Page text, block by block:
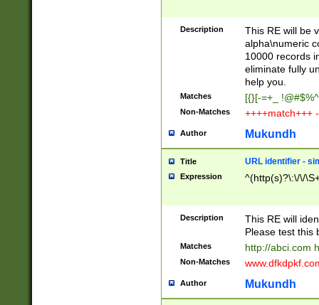
Description
This RE will be
alpha\numeric
10000 records
eliminate fully
help you.
Matches [{}[-=+_
Non-Matches ++++match+++
Author Mukundh
Title URL identifier -
Expression ^(http(s)?\:\/\/
Description
This RE will
Please test this
Matches http://abci.com
Non-Matches
Author Mukundh